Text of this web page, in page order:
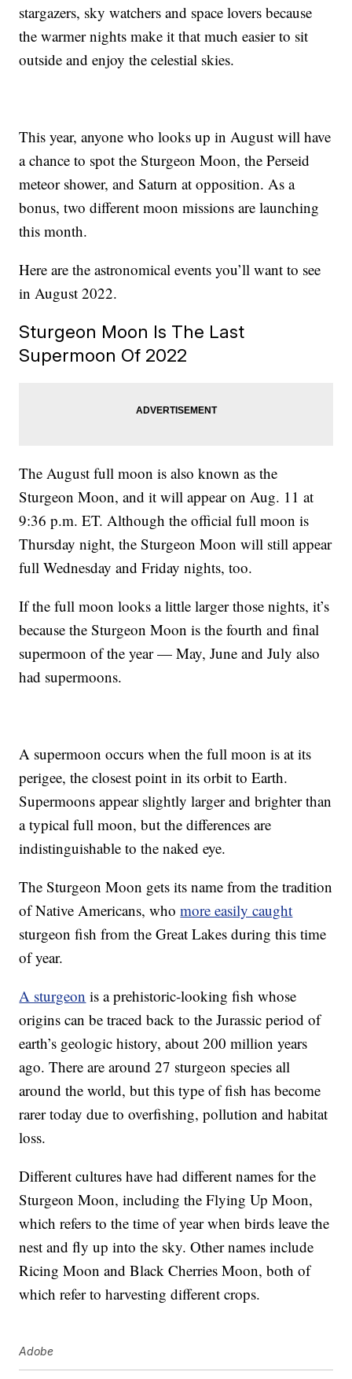
stargazers, sky watchers and space lovers because
the warmer nights make it that much easier to sit
outside and enjoy the celestial skies.
This year, anyone who looks up in August will have
a chance to spot the Sturgeon Moon, the Perseid
meteor shower, and Saturn at opposition. As a
bonus, two different moon missions are launching
this month.
Here are the astronomical events you’ll want to see
in August 2022.
Sturgeon Moon Is The Last
Supermoon Of 2022
The August full moon is also known as the
Sturgeon Moon, and it will appear on Aug. 11 at
9:36 p.m. ET. Although the official full moon is
Thursday night, the Sturgeon Moon will still appear
full Wednesday and Friday nights, too.
If the full moon looks a little larger those nights, it’s
because the Sturgeon Moon is the fourth and final
supermoon of the year — May, June and July also
had supermoons.
A supermoon occurs when the full moon is at its
perigee, the closest point in its orbit to Earth.
Supermoons appear slightly larger and brighter than
a typical full moon, but the differences are
indistinguishable to the naked eye.
The Sturgeon Moon gets its name from the tradition
of Native Americans, whomore easily caught
sturgeon fish from the Great Lakes during this time
of year.
A sturgeon is a prehistoric-looking fish whose
origins can be traced back to the Jurassic period of
earth’s geologic history, about 200 million years
ago. There are around 27 sturgeon species all
around the world, but this type of fish has become
rarer today due to overfishing, pollution and habitat
loss.
Different cultures have had different names for the
Sturgeon Moon, including the Flying Up Moon,
which refers to the time of year when birds leave the
nest and fly up into the sky. Other names include
Ricing Moon and Black Cherries Moon, both of
which refer to harvesting different crops.
Adobe